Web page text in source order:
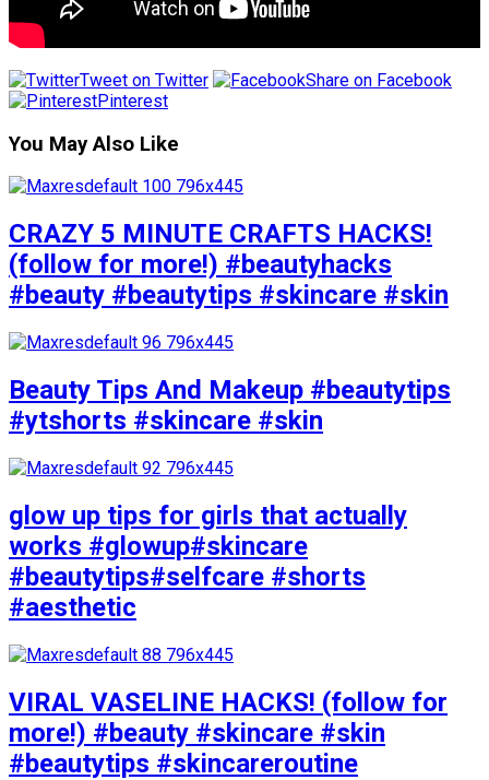
Tweet on Twitter
Share on Facebook
Pinterest
You May Also Like
CRAZY 5 MINUTE CRAFTS HACKS!
(follow for more!) #beautyhacks
#beauty #beautytips #skincare #skin
Beauty Tips And Makeup #beautytips
#ytshorts #skincare #skin
glow up tips for girls that actually
works #glowup#skincare
#beautytips#selfcare #shorts
#aesthetic
VIRAL VASELINE HACKS! (follow for
more!) #beauty #skincare #skin
#beautytips #skincareroutine